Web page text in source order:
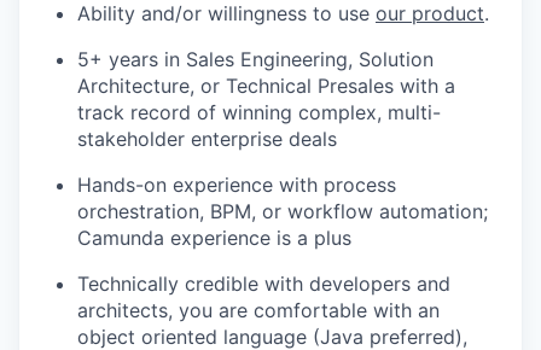
Ability and/or willingness to use our product.
5+ years in Sales Engineering, Solution
Architecture, or Technical Presales with a
track record of winning complex, multi-
stakeholder enterprise deals
Hands-on experience with process
orchestration, BPM, or workflow automation;
Camunda experience is a plus
Technically credible with developers and
architects, you are comfortable with an
object oriented language (Java preferred),